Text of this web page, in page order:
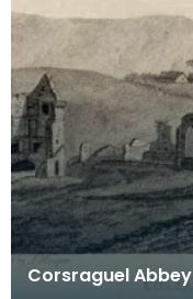
Corsraguel Abbey